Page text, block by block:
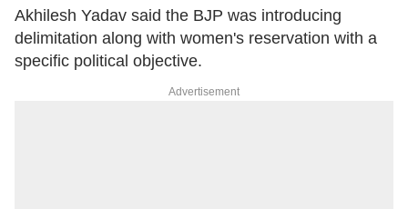
Akhilesh Yadav said the BJP was introducing
delimitation along with women's reservation with a
specific political objective.
Advertisement